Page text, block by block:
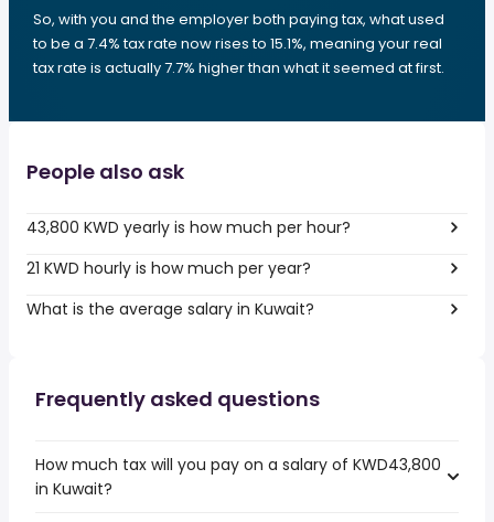
So, with you and the employer both paying tax, what used
to be a 7.4% tax rate now rises to 15.1%, meaning your real
tax rate is actually 7.7% higher than what it seemed at first.
People also ask
43,800 KWD yearly is how much per hour?
21 KWD hourly is how much per year?
What is the average salary in Kuwait?
Frequently asked questions
How much tax will you pay on a salary of KWD43,800
in Kuwait?